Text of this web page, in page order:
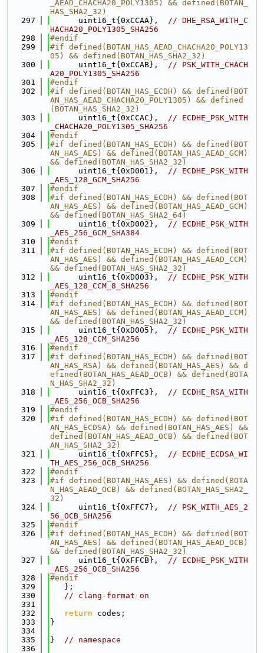
_AEAD_CHACHA20_POLY1305) && defined(BOTAN_
HAS_SHA2_32)
  297
      uint16_t{0xCCAA},
// DHE_RSA_WITH_C
HACHA20_POLY1305_SHA256
  298
#endif
  299
#if defined(BOTAN_HAS_AEAD_CHACHA20_POLY13
05) && defined(BOTAN_HAS_SHA2_32)
  300
      uint16_t{0xCCAB},
// PSK_WITH_CHACH
A20_POLY1305_SHA256
  301
#endif
  302
#if defined(BOTAN_HAS_ECDH) && defined(BOT
AN_HAS_AEAD_CHACHA20_POLY1305) && defined
(BOTAN_HAS_SHA2_32)
  303
      uint16_t{0xCCAC},
// ECDHE_PSK_WITH
_CHACHA20_POLY1305_SHA256
  304
#endif
  305
#if defined(BOTAN_HAS_ECDH) && defined(BOT
AN_HAS_AES) && defined(BOTAN_HAS_AEAD_GCM)
&& defined(BOTAN_HAS_SHA2_32)
  306
      uint16_t{0xD001},
// ECDHE_PSK_WITH
_AES_128_GCM_SHA256
  307
#endif
  308
#if defined(BOTAN_HAS_ECDH) && defined(BOT
AN_HAS_AES) && defined(BOTAN_HAS_AEAD_GCM)
&& defined(BOTAN_HAS_SHA2_64)
  309
      uint16_t{0xD002},
// ECDHE_PSK_WITH
_AES_256_GCM_SHA384
  310
#endif
  311
#if defined(BOTAN_HAS_ECDH) && defined(BOT
AN_HAS_AES) && defined(BOTAN_HAS_AEAD_CCM)
&& defined(BOTAN_HAS_SHA2_32)
  312
      uint16_t{0xD003},
// ECDHE_PSK_WITH
_AES_128_CCM_8_SHA256
  313
#endif
  314
#if defined(BOTAN_HAS_ECDH) && defined(BOT
AN_HAS_AES) && defined(BOTAN_HAS_AEAD_CCM)
&& defined(BOTAN_HAS_SHA2_32)
  315
      uint16_t{0xD005},
// ECDHE_PSK_WITH
_AES_128_CCM_SHA256
  316
#endif
  317
#if defined(BOTAN_HAS_ECDH) && defined(BOT
AN_HAS_RSA) && defined(BOTAN_HAS_AES) && d
efined(BOTAN_HAS_AEAD_OCB) && defined(BOTA
N_HAS_SHA2_32)
  318
      uint16_t{0xFFC3},
// ECDHE_RSA_WITH
_AES_256_OCB_SHA256
  319
#endif
  320
#if defined(BOTAN_HAS_ECDH) && defined(BOT
AN_HAS_ECDSA) && defined(BOTAN_HAS_AES) &&
defined(BOTAN_HAS_AEAD_OCB) && defined(BOT
AN_HAS_SHA2_32)
  321
      uint16_t{0xFFC5},
// ECDHE_ECDSA_WI
TH_AES_256_OCB_SHA256
  322
#endif
  323
#if defined(BOTAN_HAS_AES) && defined(BOTA
N_HAS_AEAD_OCB) && defined(BOTAN_HAS_SHA2_
32)
  324
      uint16_t{0xFFC7},
// PSK_WITH_AES_2
56_OCB_SHA256
  325
#endif
  326
#if defined(BOTAN_HAS_ECDH) && defined(BOT
AN_HAS_AES) && defined(BOTAN_HAS_AEAD_OCB)
&& defined(BOTAN_HAS_SHA2_32)
  327
      uint16_t{0xFFCB},
// ECDHE_PSK_WITH
_AES_256_OCB_SHA256
  328
#endif
  329
   };
  330
// clang-format on
  331
  332
return codes;
  333
}
  334
  335
} // namespace
  336